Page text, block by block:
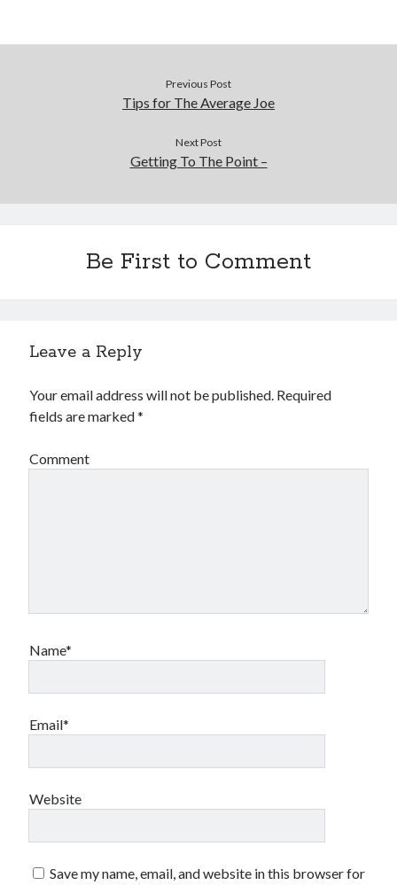
Previous Post
Tips for The Average Joe
Next Post
Getting To The Point –
Be First to Comment
Leave a Reply
Your email address will not be published. Required
fields are marked*
Comment
Name*
Email*
Website
Save my name, email, and website in this browser for